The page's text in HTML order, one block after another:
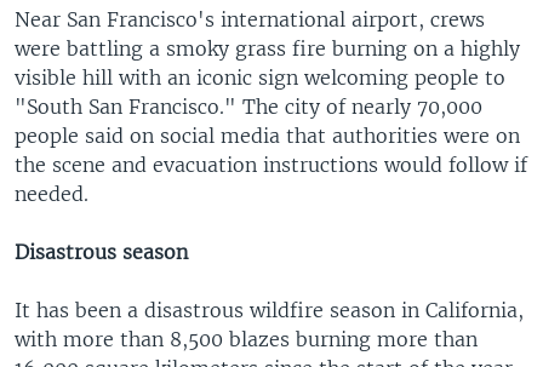
Near San Francisco's international airport, crews
were battling a smoky grass fire burning on a highly
visible hill with an iconic sign welcoming people to
"South San Francisco." The city of nearly 70,000
people said on social media that authorities were on
the scene and evacuation instructions would follow if
needed.
Disastrous season
It has been a disastrous wildfire season in California,
with more than 8,500 blazes burning more than